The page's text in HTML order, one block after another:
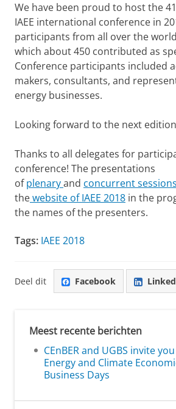
We have been proud to host the
IAEE international conference in
participants from all over the
which about 450 contributed as
Conference participants included
makers, consultants, and
energy businesses.
Looking forward to the next
Thanks to all delegates for
conference! The presentations
ofplenaryand concurrent sessions
thewebsite of IAEE 2018 in the
the names of the presenters.
Tags: IAEE 2018
Deel dit Facebook
Meest recente berichten
CEnBER and UGBS invite
Energy and Climate
Business Days